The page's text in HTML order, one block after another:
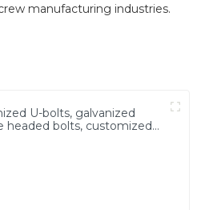
manufacturing industries.
U-bolts, galvanized
headed bolts, customized